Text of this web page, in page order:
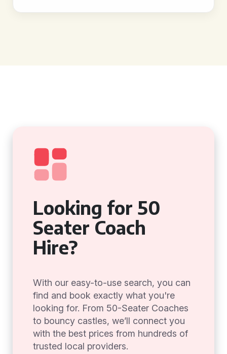
Looking for 50
Seater Coach
Hire?
With our easy-to-use search, you can
find and book exactly what you're
looking for. From 50-Seater Coaches
to bouncy castles, we’ll connect you
with the best prices from hundreds of
trusted local providers.